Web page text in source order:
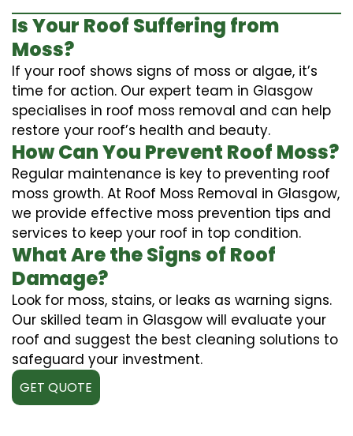
Is Your Roof Suffering from
Moss?
If your roof shows signs of moss or algae, it’s
time for action. Our expert team in Glasgow
specialises in roof moss removal and can help
restore your roof’s health and beauty.
How Can You Prevent Roof Moss?
Regular maintenance is key to preventing roof
moss growth. At Roof Moss Removal in Glasgow,
we provide effective moss prevention tips and
services to keep your roof in top condition.
What Are the Signs of Roof
Damage?
Look for moss, stains, or leaks as warning signs.
Our skilled team in Glasgow will evaluate your
roof and suggest the best cleaning solutions to
safeguard your investment.
GET QUOTE